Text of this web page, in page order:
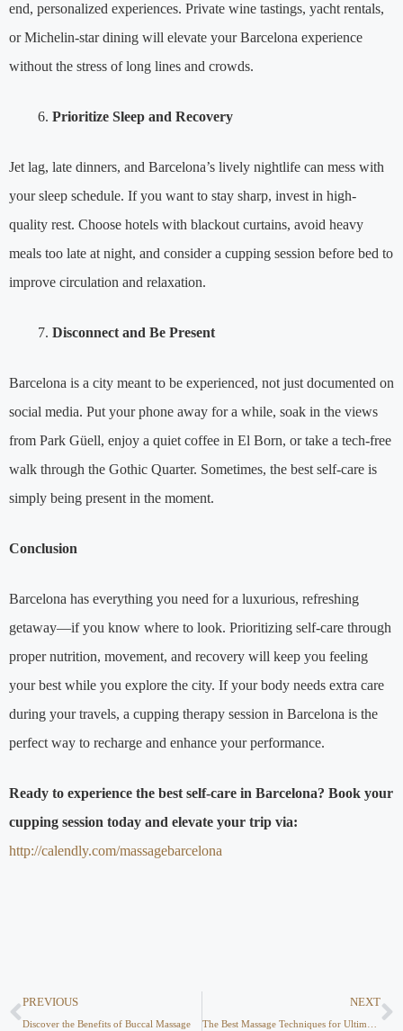
end, personalized experiences. Private wine tastings, yacht rentals,
or Michelin-star dining will elevate your Barcelona experience
without the stress of long lines and crowds.
Prioritize Sleep and Recovery
Jet lag, late dinners, and Barcelona’s lively nightlife can mess with
your sleep schedule. If you want to stay sharp, invest in high-
quality rest. Choose hotels with blackout curtains, avoid heavy
meals too late at night, and consider a cupping session before bed to
improve circulation and relaxation.
Disconnect and Be Present
Barcelona is a city meant to be experienced, not just documented on
social media. Put your phone away for a while, soak in the views
from Park Güell, enjoy a quiet coffee in El Born, or take a tech-free
walk through the Gothic Quarter. Sometimes, the best self-care is
simply being present in the moment.
Conclusion
Barcelona has everything you need for a luxurious, refreshing
getaway—if you know where to look. Prioritizing self-care through
proper nutrition, movement, and recovery will keep you feeling
your best while you explore the city. If your body needs extra care
during your travels, a cupping therapy session in Barcelona is the
perfect way to recharge and enhance your performance.
Ready to experience the best self-care in Barcelona? Book your
cupping session today and elevate your trip via:
http://calendly.com/massagebarcelona
PREVIOUS
Discover the Benefits of Buccal Massage
NEXT